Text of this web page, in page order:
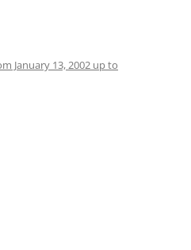
January 13, 2002 up to